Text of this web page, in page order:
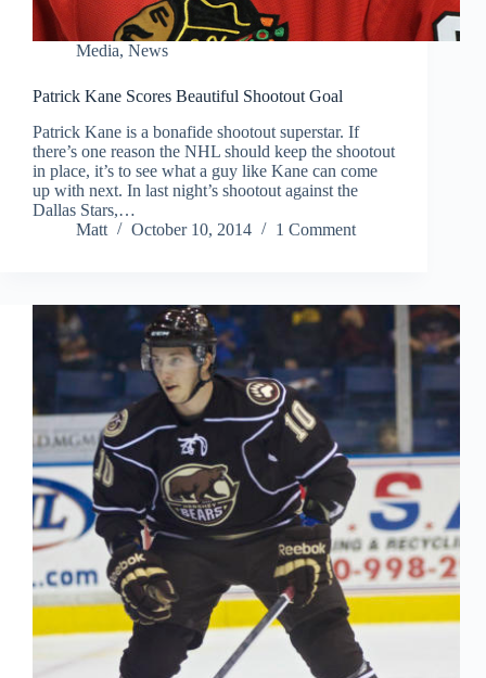
Media, News
Patrick Kane Scores Beautiful Shootout Goal
Patrick Kane is a bonafide shootout superstar. If
there’s one reason the NHL should keep the shootout
in place, it’s to see what a guy like Kane can come
up with next. In last night’s shootout against the
Dallas Stars,…
Matt
October 10, 2014 1 Comment